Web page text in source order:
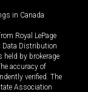
in Canada
Royal LePage
Data Distribution
held by brokerage
accuracy of
verified. The
Association